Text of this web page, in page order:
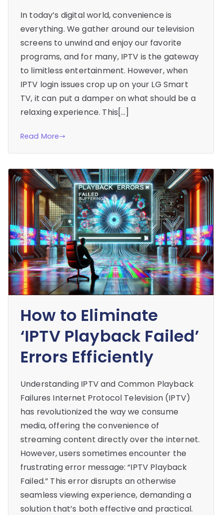
In today’s digital world, convenience is
everything. We gather around our television
screens to unwind and enjoy our favorite
programs, and for many, IPTV is the gateway
to limitless entertainment. However, when
IPTV login issues crop up on your LG Smart
TV, it can put a damper on what should be a
relaxing experience. This[…]
Read More
How to Eliminate
‘IPTV Playback Failed’
Errors Efficiently
Understanding IPTV and Common Playback
Failures Internet Protocol Television (IPTV)
has revolutionized the way we consume
media, offering the convenience of
streaming content directly over the internet.
However, users sometimes encounter the
frustrating error message: “IPTV Playback
Failed.” This error disrupts an otherwise
seamless viewing experience, demanding a
solution that’s both effective and practical.